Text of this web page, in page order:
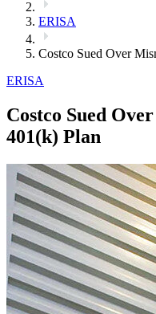
ERISA
Costco Sued Over
ERISA
Costco Sued
401(k) Plan